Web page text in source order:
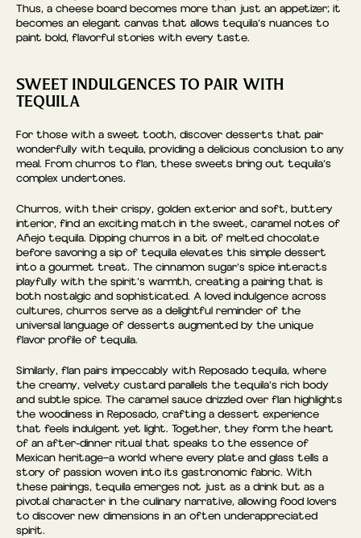
Thus, a cheese board becomes more than just an appetizer; it
becomes an elegant canvas that allows tequila’s nuances to
paint bold, flavorful stories with every taste.
SWEET INDULGENCES TO PAIR WITH
TEQUILA
For those with a sweet tooth, discover desserts that pair
wonderfully with tequila, providing a delicious conclusion to any
meal. From churros to flan, these sweets bring out tequila’s
complex undertones.
Churros, with their crispy, golden exterior and soft, buttery
interior, find an exciting match in the sweet, caramel notes of
Añejo tequila. Dipping churros in a bit of melted chocolate
before savoring a sip of tequila elevates this simple dessert
into a gourmet treat. The cinnamon sugar’s spice interacts
playfully with the spirit’s warmth, creating a pairing that is
both nostalgic and sophisticated. A loved indulgence across
cultures, churros serve as a delightful reminder of the
universal language of desserts augmented by the unique
flavor profile of tequila.
Similarly, flan pairs impeccably with Reposado tequila, where
the creamy, velvety custard parallels the tequila’s rich body
and subtle spice. The caramel sauce drizzled over flan highlights
the woodiness in Reposado, crafting a dessert experience
that feels indulgent yet light. Together, they form the heart
of an after-dinner ritual that speaks to the essence of
Mexican heritage—a world where every plate and glass tells a
story of passion woven into its gastronomic fabric. With
these pairings, tequila emerges not just as a drink but as a
pivotal character in the culinary narrative, allowing food lovers
to discover new dimensions in an often underappreciated
spirit.